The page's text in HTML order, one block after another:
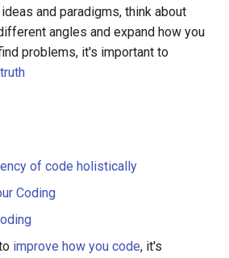
and paradigms, think about
angles and expand how you
problems, it's important to
of code holistically
Coding
improve how you code, it's